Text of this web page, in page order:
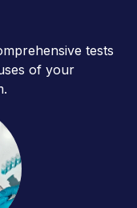
tests
of your